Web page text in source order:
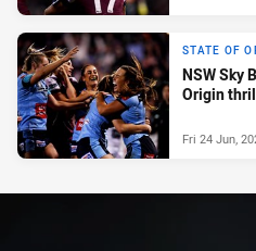
STATE OF
NSW Sky
Origin
Fri 24 Jun,